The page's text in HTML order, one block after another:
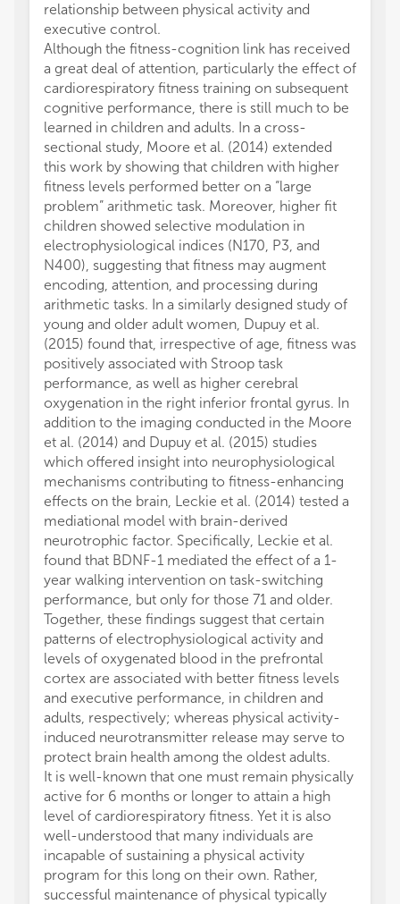
relationship between physical activity and
executive control.
Although the fitness-cognition link has received
a great deal of attention, particularly the effect of
cardiorespiratory fitness training on subsequent
cognitive performance, there is still much to be
learned in children and adults. In a cross-
sectional study, Moore et al. (2014) extended
this work by showing that children with higher
fitness levels performed better on a “large
problem” arithmetic task. Moreover, higher fit
children showed selective modulation in
electrophysiological indices (N170, P3, and
N400), suggesting that fitness may augment
encoding, attention, and processing during
arithmetic tasks. In a similarly designed study of
young and older adult women, Dupuy et al.
(2015) found that, irrespective of age, fitness was
positively associated with Stroop task
performance, as well as higher cerebral
oxygenation in the right inferior frontal gyrus. In
addition to the imaging conducted in the Moore
et al. (2014) and Dupuy et al. (2015) studies
which offered insight into neurophysiological
mechanisms contributing to fitness-enhancing
effects on the brain, Leckie et al. (2014) tested a
mediational model with brain-derived
neurotrophic factor. Specifically, Leckie et al.
found that BDNF-1 mediated the effect of a 1-
year walking intervention on task-switching
performance, but only for those 71 and older.
Together, these findings suggest that certain
patterns of electrophysiological activity and
levels of oxygenated blood in the prefrontal
cortex are associated with better fitness levels
and executive performance, in children and
adults, respectively; whereas physical activity-
induced neurotransmitter release may serve to
protect brain health among the oldest adults.
It is well-known that one must remain physically
active for 6 months or longer to attain a high
level of cardiorespiratory fitness. Yet it is also
well-understood that many individuals are
incapable of sustaining a physical activity
program for this long on their own. Rather,
successful maintenance of physical typically